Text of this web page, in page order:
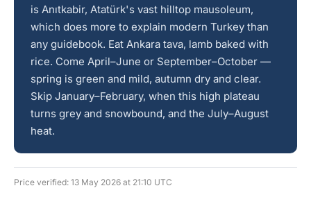
is Anıtkabir, Atatürk's vast hilltop mausoleum,
which does more to explain modern Turkey than
any guidebook. Eat Ankara tava, lamb baked with
rice. Come April–June or September–October —
spring is green and mild, autumn dry and clear.
Skip January–February, when this high plateau
turns grey and snowbound, and the July–August
heat.
Price verified: 13 May 2026 at 21:10 UTC